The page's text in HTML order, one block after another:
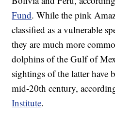
Fund. While the pink
classified as a vulnerable
they are much more
dolphins of the Gulf of
sightings of the latter have
mid-20th century,
Institute.